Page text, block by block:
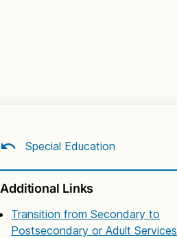
Special Education
Additional Links
Transition from Secondary to
Postsecondary or Adult Services